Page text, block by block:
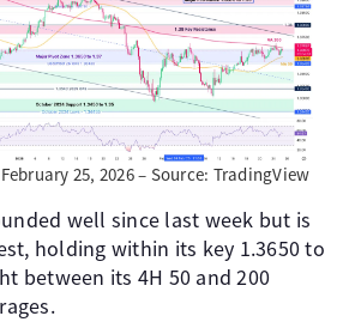
25, 2026 – Source: TradingView
well since last week but is
holding within its key 1.3650 to
between its 4H 50 and 200